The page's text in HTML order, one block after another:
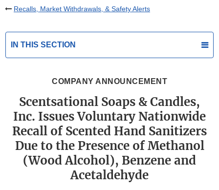
Recalls, Market Withdrawals, & Safety Alerts
IN THIS SECTION
COMPANY ANNOUNCEMENT
Scentsational Soaps & Candles,
Inc. Issues Voluntary Nationwide
Recall of Scented Hand Sanitizers
Due to the Presence of Methanol
(Wood Alcohol), Benzene and
Acetaldehyde